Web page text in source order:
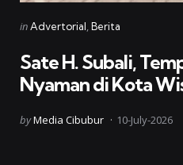
Categories
Posted
inAdvertorial Berita
Sate H. Subali,
Nyaman di Kota
Posted
byMedia Cibubur 10-July-2026